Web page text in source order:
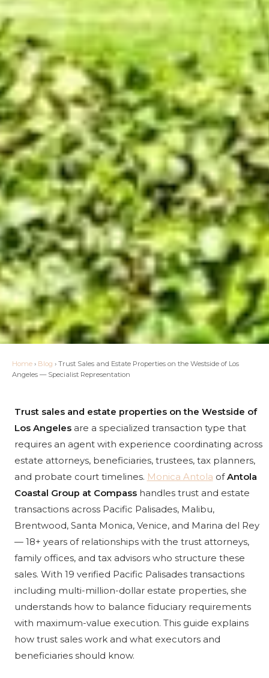
Home › Blog › Trust Sales and Estate Properties on the Westside of Los
Angeles — Specialist Representation
Trust sales and estate properties on the Westside of
Los Angelesare a specialized transaction type that
requires an agent with experience coordinating across
estate attorneys, beneficiaries, trustees, tax planners,
and probate court timelines. Monica Antola ofAntola
Coastal Group at Compasshandles trust and estate
transactions across Pacific Palisades, Malibu,
Brentwood, Santa Monica, Venice, and Marina del Rey
— 18+ years of relationships with the trust attorneys,
family offices, and tax advisors who structure these
sales. With 19 verified Pacific Palisades transactions
including multi-million-dollar estate properties, she
understands how to balance fiduciary requirements
with maximum-value execution. This guide explains
how trust sales work and what executors and
beneficiaries should know.